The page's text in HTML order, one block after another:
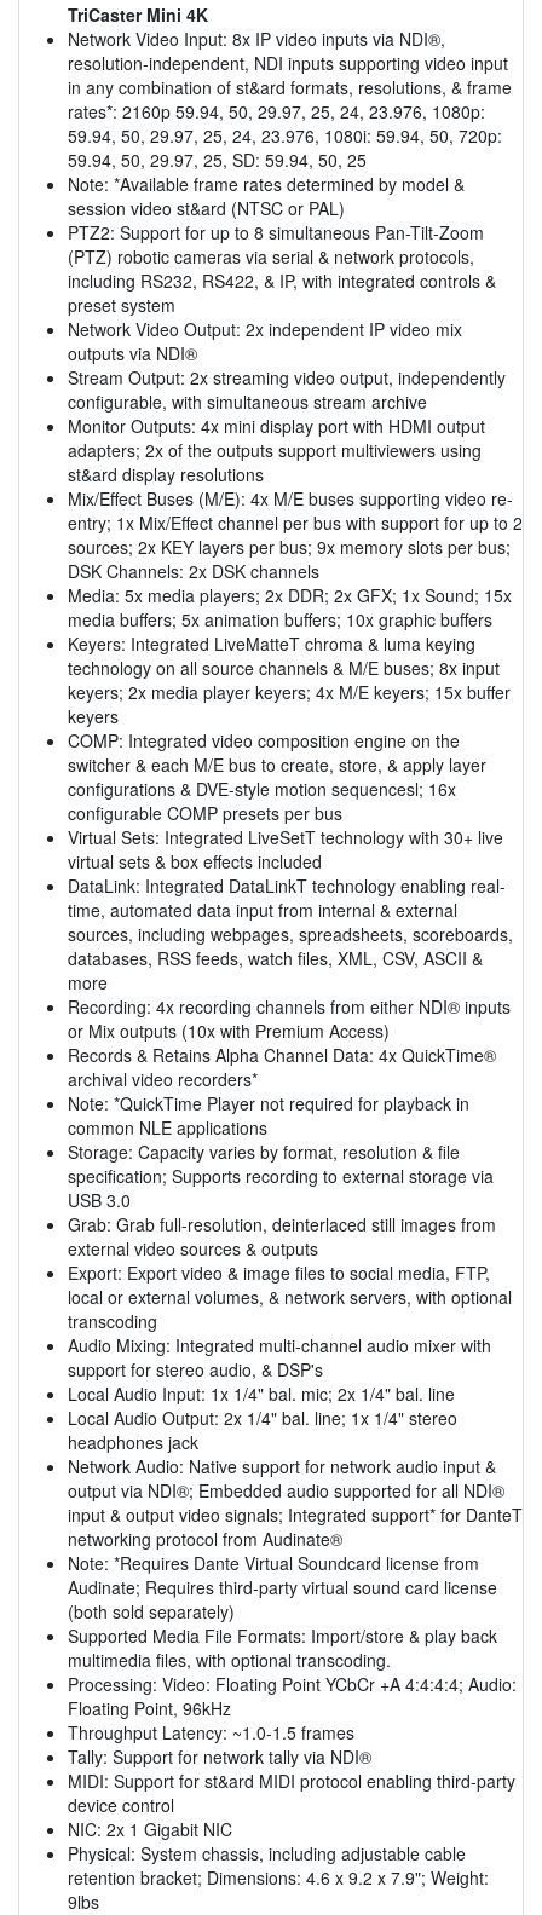
TriCaster Mini 4K
Network Video Input: 8x IP video inputs via NDI®,
resolution-independent, NDI inputs supporting video input
in any combination of st&ard formats, resolutions, & frame
rates*: 2160p 59.94, 50, 29.97, 25, 24, 23.976, 1080p:
59.94, 50, 29.97, 25, 24, 23.976, 1080i: 59.94, 50, 720p:
59.94, 50, 29.97, 25, SD: 59.94, 50, 25
Note: *Available frame rates determined by model &
session video st&ard (NTSC or PAL)
PTZ2: Support for up to 8 simultaneous Pan-Tilt-Zoom
(PTZ) robotic cameras via serial & network protocols,
including RS232, RS422, & IP, with integrated controls &
preset system
Network Video Output: 2x independent IP video mix
outputs via NDI®
Stream Output: 2x streaming video output, independently
configurable, with simultaneous stream archive
Monitor Outputs: 4x mini display port with HDMI output
adapters; 2x of the outputs support multiviewers using
st&ard display resolutions
Mix/Effect Buses (M/E): 4x M/E buses supporting video re-
entry; 1x Mix/Effect channel per bus with support for up to 2
sources; 2x KEY layers per bus; 9x memory slots per bus;
DSK Channels: 2x DSK channels
Media: 5x media players; 2x DDR; 2x GFX; 1x Sound; 15x
media buffers; 5x animation buffers; 10x graphic buffers
Keyers: Integrated LiveMatteT chroma & luma keying
technology on all source channels & M/E buses; 8x input
keyers; 2x media player keyers; 4x M/E keyers; 15x buffer
keyers
COMP: Integrated video composition engine on the
switcher & each M/E bus to create, store, & apply layer
configurations & DVE-style motion sequencesl; 16x
configurable COMP presets per bus
Virtual Sets: Integrated LiveSetT technology with 30+ live
virtual sets & box effects included
DataLink: Integrated DataLinkT technology enabling real-
time, automated data input from internal & external
sources, including webpages, spreadsheets, scoreboards,
databases, RSS feeds, watch files, XML, CSV, ASCII &
more
Recording: 4x recording channels from either NDI® inputs
or Mix outputs (10x with Premium Access)
Records & Retains Alpha Channel Data: 4x QuickTime®
archival video recorders*
Note: *QuickTime Player not required for playback in
common NLE applications
Storage: Capacity varies by format, resolution & file
specification; Supports recording to external storage via
USB 3.0
Grab: Grab full-resolution, deinterlaced still images from
external video sources & outputs
Export: Export video & image files to social media, FTP,
local or external volumes, & network servers, with optional
transcoding
Audio Mixing: Integrated multi-channel audio mixer with
support for stereo audio, & DSP's
Local Audio Input: 1x 1/4" bal. mic; 2x 1/4" bal. line
Local Audio Output: 2x 1/4" bal. line; 1x 1/4" stereo
headphones jack
Network Audio: Native support for network audio input &
output via NDI®; Embedded audio supported for all NDI®
input & output video signals; Integrated support* for DanteT
networking protocol from Audinate®
Note: *Requires Dante Virtual Soundcard license from
Audinate; Requires third-party virtual sound card license
(both sold separately)
Supported Media File Formats: Import/store & play back
multimedia files, with optional transcoding.
Processing: Video: Floating Point YCbCr +A 4:4:4:4; Audio:
Floating Point, 96kHz
Throughput Latency: ~1.0-1.5 frames
Tally: Support for network tally via NDI®
MIDI: Support for st&ard MIDI protocol enabling third-party
device control
NIC: 2x 1 Gigabit NIC
Physical: System chassis, including adjustable cable
retention bracket; Dimensions: 4.6 x 9.2 x 7.9"; Weight:
9lbs